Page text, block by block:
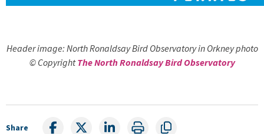
Header image: North Ronaldsay Bird Observatory in Orkney photo
© CopyrightThe North Ronaldsay Bird Observatory
Share